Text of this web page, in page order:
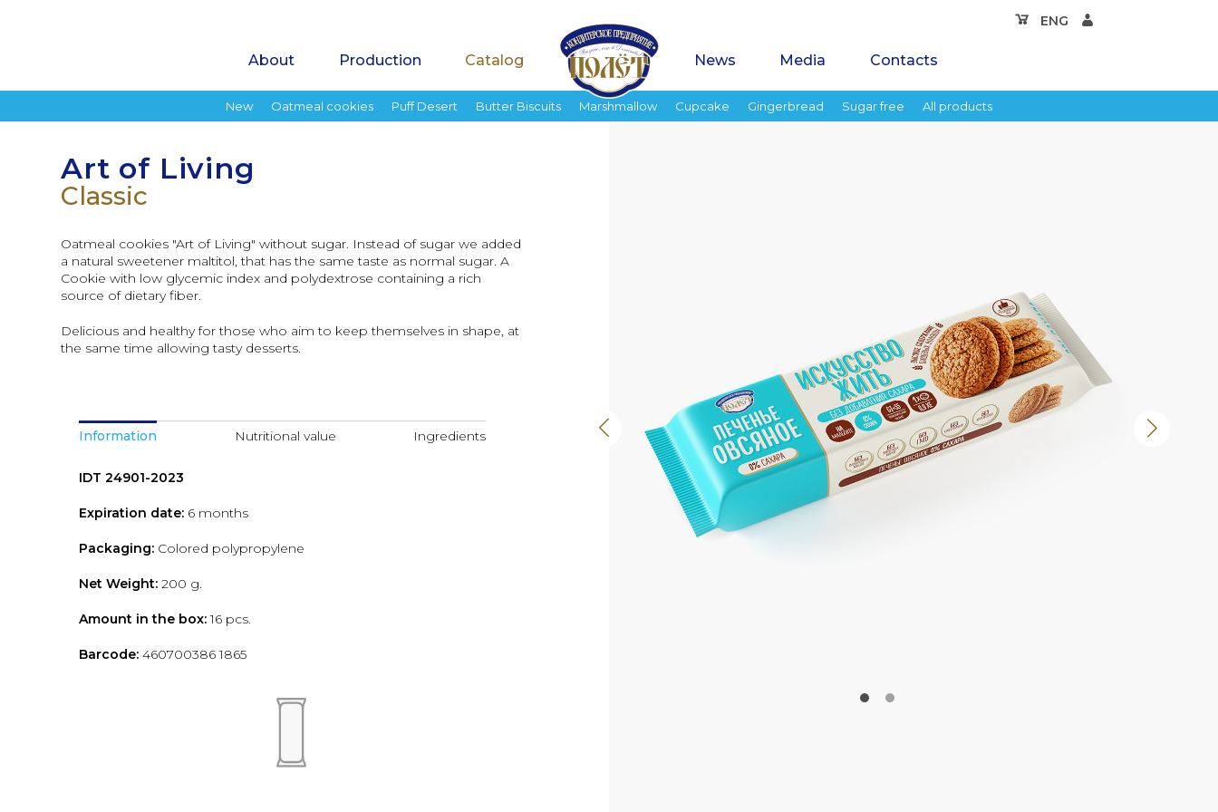
About Production Catalog News Media Contacts
ENG
New Oatmeal cookies Puff Desert Butter Biscuits Marshmallow Cupcake Gingerbread Sugar free All products
Art of Living
Classic
Oatmeal cookies "Art of Living" without sugar. Instead of sugar we added
a natural sweetener maltitol, that has the same taste as normal sugar. A
Cookie with low glycemic index and polydextrose containing a rich
source of dietary fiber.
Delicious and healthy for those who aim to keep themselves in shape, at
the same time allowing tasty desserts.
Information Nutritional value Ingredients
IDT 24901-2023
Expiration date: 6 months
Packaging: Colored polypropylene
Net Weight:200 g.
Amount in the box:16 pcs.
Barcode:460700386 1865